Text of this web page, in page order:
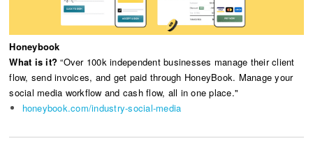
Honeybook
What is it?“Over 100k independent businesses manage their client
flow, send invoices, and get paid through HoneyBook. Manage your
social media workflow and cash flow, all in one place."
honeybook.com/industry-social-media